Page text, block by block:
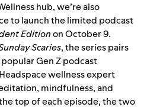
hub, we’re also
to launch the limited podcast
Editionon October 9.
Scaries, the series pairs
Gen Z podcast
Headspace wellness expert
mindfulness, and
top of each episode,the two